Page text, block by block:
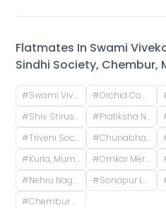
Flatmates In Swami
Sindhi Society, Chembur,
#Swami Vivekanand Jr College Rd, Sindhi Society, Chembur, Mumbai, Maharashtra #Orchid Court, Plot no 116, Sindhi Society, Chembur, Mumbai, Maharashtra, India
#Shiv Shrushti, Kurla East, Mumbai #Pratiksha Nagar Depot Road, Pratikhsha Nagar, Koliwada, Sion, Mumbai, Maharashtra, India
#Triveni Society, Bldg No - 47 & 52, near Sai baba mandir, Shell Colony, Tilak Nagar, Kurla, Mumbai, Maharashtra, India #Chunabhatti, Sion, Mumbai, Maharashtra, India
#Kurla, Mumbai, Maharashtra, India #Omkar Meridia, HP Keluskar Marg, BMC Colony, Kurla West, Kurla, Mumbai, Maharashtra, India
#Nehru Nagar Road,Santacruz East, Vakola Bridge, Mumbai #Sonapur Lane, Christian Gaon, Kurla, Mumbai, Maharashtra, India
#Chembur Colony, RCF Colony, Chembur, Mumbai, Maharashtra, India